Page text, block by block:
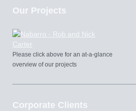
Our Projects
Please click above for an at-a-glance
overview of our projects
Corporate Clients